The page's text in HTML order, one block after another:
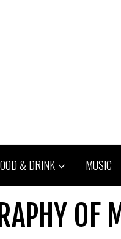
& DRINK MUSIC
OF